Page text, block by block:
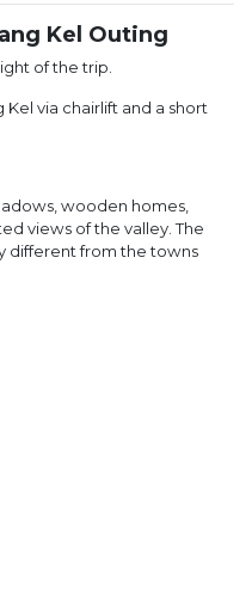
Kel Outing
of the trip.
via chairlift and a short
wooden homes,
views of the valley. The
different from the towns